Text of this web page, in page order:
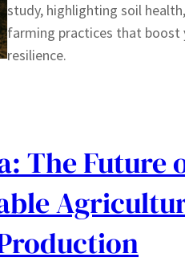
study, highlighting soil
farming practices that boost
resilience.
The Future